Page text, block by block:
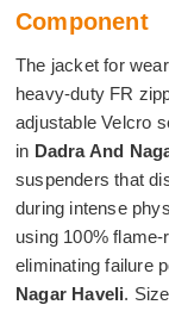
Component
The jacket for
heavy-duty FR
adjustable Velcro
in Dadra And
suspenders that
during intense
using 100%
eliminating failure
Nagar Haveli.